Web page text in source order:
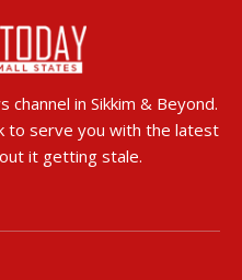
channel in Sikkim & Beyond.
to serve you with the latest
it getting stale.